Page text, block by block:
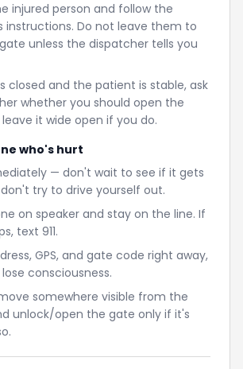
injured person and follow the
instructions. Do not leave them to
unless the dispatcher tells you
closed and the patient is stable, ask
whether you should open the
it wide open if you do.
who's hurt
— don't wait to see if it gets
try to drive yourself out.
on speaker and stay on the line. If
text 911.
GPS, and gate code right away,
consciousness.
somewhere visible from the
unlock/open the gate only if it's